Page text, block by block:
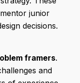
junior
decisions.
framers.
and